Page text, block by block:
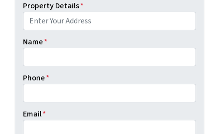
Property Details*
Name*
Phone*
Email*